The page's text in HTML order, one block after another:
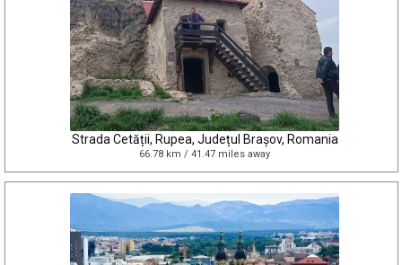
Strada Cetății, Rupea, Județul Brașov, Romania
66.78 km / 41.47 miles away